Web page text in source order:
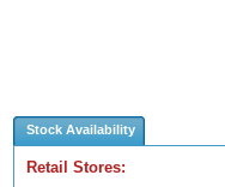
Stock Availability
Retail Stores: